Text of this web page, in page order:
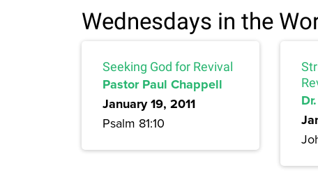
Wednesdays in the
Seeking God for Revival
Pastor Paul Chappell
January 19, 2011
Psalm 81:10